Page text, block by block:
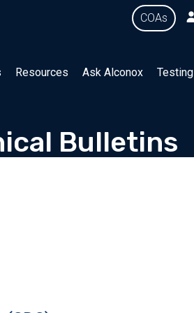
COAs
Resources Ask Alconox Testing
Bulletins